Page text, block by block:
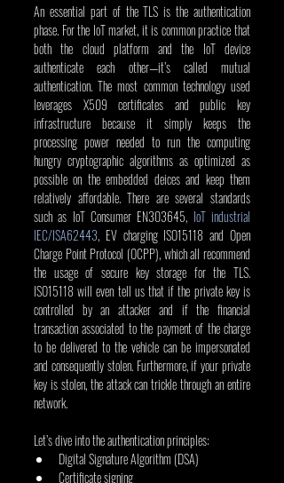
An essential part of the TLS is the authentication
phase. For the IoT market, it is common practice that
both the cloud platform and the IoT device
authenticate each other—it’s called mutual
authentication. The most common technology used
leverages X509 certificates and public key
infrastructure because it simply keeps the
processing power needed to run the computing
hungry cryptographic algorithms as optimized as
possible on the embedded deices and keep them
relatively affordable. There are several standards
such as IoT Consumer EN303645, IoT industrial
IEC/ISA62443, EV charging ISO15118 and Open
Charge Point Protocol (OCPP), which all recommend
the usage of secure key storage for the TLS.
ISO15118 will even tell us that if the private key is
controlled by an attacker and if the financial
transaction associated to the payment of the charge
to be delivered to the vehicle can be impersonated
and consequently stolen. Furthermore, if your private
key is stolen, the attack can trickle through an entire
network.
Let’s dive into the authentication principles:
Digital Signature Algorithm (DSA)
Certificate signing